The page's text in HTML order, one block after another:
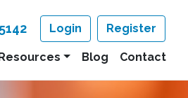
Blog Contact
Login Register